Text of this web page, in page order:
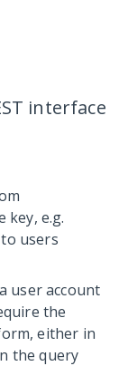
interface
key, e.g.
users
user account
the
either in
the query